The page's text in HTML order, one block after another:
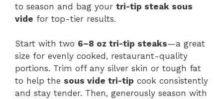
to season and bag your tri-tip steak sous
vide for top-tier results.
Start with two 6–8 oz tri-tip steaks—a great
size for evenly cooked, restaurant-quality
portions. Trim off any silver skin or tough fat
to help the sous vide tri-tip cook consistently
and stay tender. Then, generously season with